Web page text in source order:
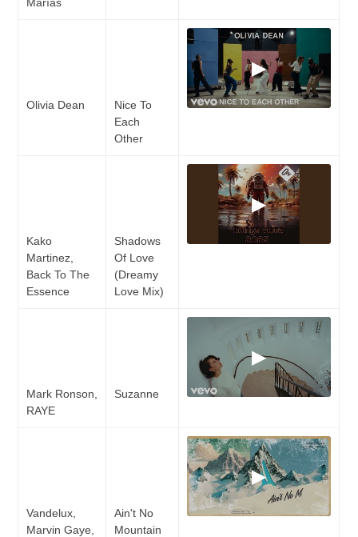
Olivia Dean
Nice To
Each
Other
▶
Kako
Martinez,
Back To The
Essence
Shadows
Of Love
(Dreamy
Love Mix)
▶
Mark Ronson,
RAYE
Suzanne
▶
Vandelux,
Marvin Gaye,
Ain't No
Mountain
▶